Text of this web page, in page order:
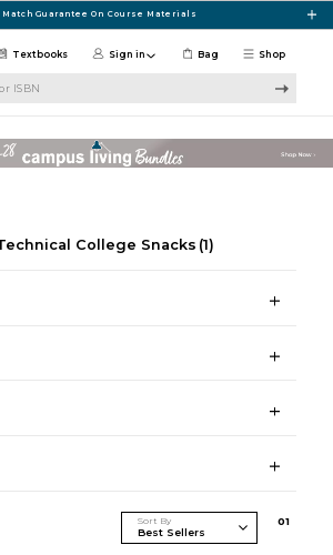
Match Guarantee On Course Materials
Shop
Textbooks Sign in Bag
College Snacks (1)
Sort By 01